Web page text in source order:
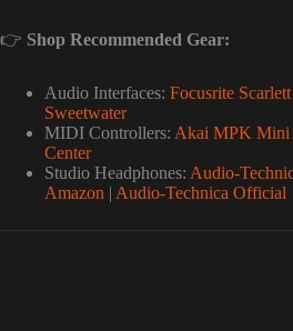
👉 Shop Recommended Gear:
Audio Interfaces: Focusrite
Sweetwater
MIDI Controllers: Akai MPK Mini
Center
Studio Headphones: Audio-
Amazon | Audio-Technica Official